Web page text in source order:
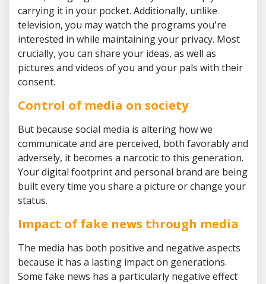
carrying it in your pocket. Additionally, unlike
television, you may watch the programs you're
interested in while maintaining your privacy. Most
crucially, you can share your ideas, as well as
pictures and videos of you and your pals with their
consent.
Control of media on society
But because social media is altering how we
communicate and are perceived, both favorably and
adversely, it becomes a narcotic to this generation.
Your digital footprint and personal brand are being
built every time you share a picture or change your
status.
Impact of fake news through media
The media has both positive and negative aspects
because it has a lasting impact on generations.
Some fake news has a particularly negative effect